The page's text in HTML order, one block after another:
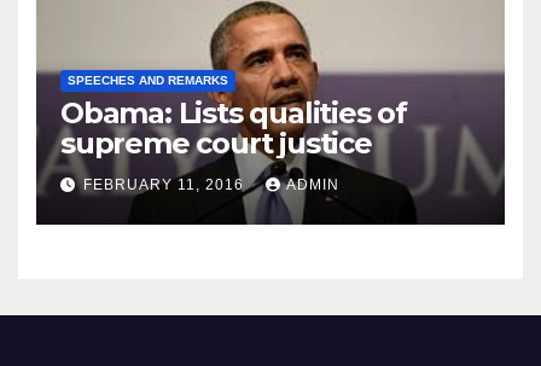
SPEECHES AND REMARKS
Obama: Lists qualities of
supreme court justice
FEBRUARY 11, 2016 ADMIN